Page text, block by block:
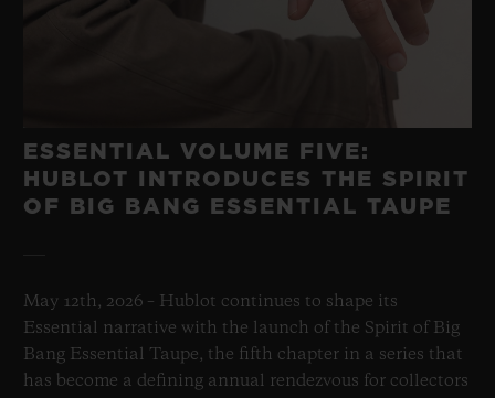
ESSENTIAL VOLUME FIVE:
HUBLOT INTRODUCES THE SPIRIT
OF BIG BANG ESSENTIAL TAUPE
May 12th, 2026 – Hublot continues to shape its
Essential narrative with the launch of the Spirit of Big
Bang Essential Taupe, the fifth chapter in a series that
has become a defining annual rendezvous for collectors